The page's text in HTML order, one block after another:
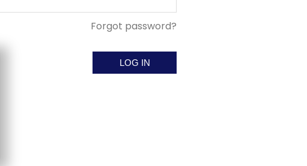
Forgot password?